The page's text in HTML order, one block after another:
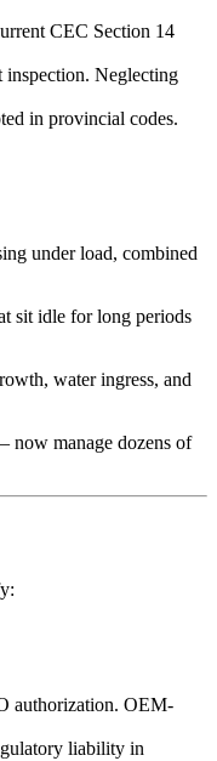
CEC Section 14
inspection. Neglecting
in provincial codes.
under load, combined
sit idle for long periods
water ingress, and
now manage dozens of
authorization. OEM-
liability in